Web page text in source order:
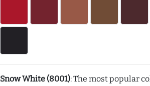
Snow White (8001): The most popular